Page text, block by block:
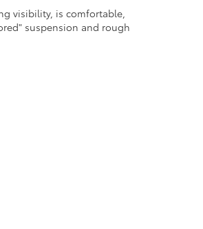
visibility, is comfortable,
suspension and rough